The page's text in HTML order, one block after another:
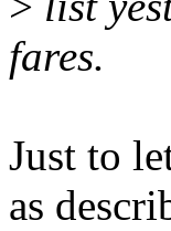
fares.
Just to
as